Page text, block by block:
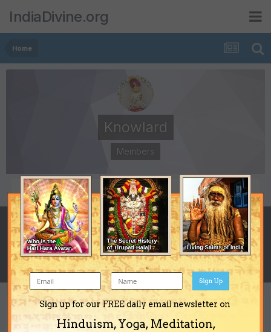
IndiaDivine.org
Home
Knowlard
Members
POSTS
6
JOINED
April 5, 2006
LAST VISITED
May 12, 2006
Content Type
Sign up for our FREE daily email newsletter on
Hinduism, Yoga, Meditation,
Sign Up